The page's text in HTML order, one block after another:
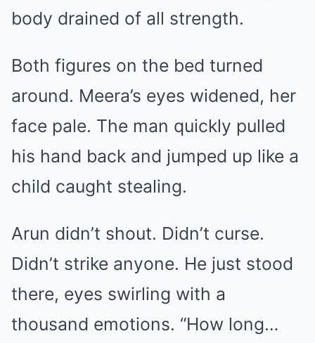
body drained of all strength.
Both figures on the bed turned
around. Meera’s eyes widened, her
face pale. The man quickly pulled
his hand back and jumped up like a
child caught stealing.
Arun didn’t shout. Didn’t curse.
Didn’t strike anyone. He just stood
there, eyes swirling with a
thousand emotions. “How long…